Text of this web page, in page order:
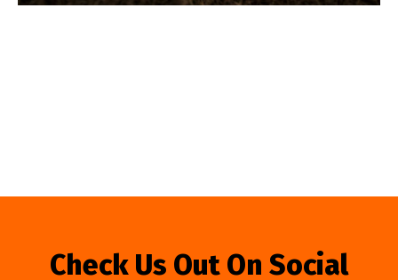
Check Us Out On Social